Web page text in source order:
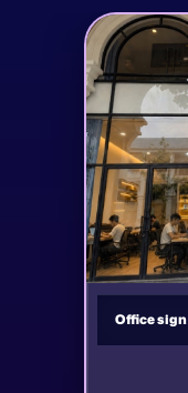
Office sign